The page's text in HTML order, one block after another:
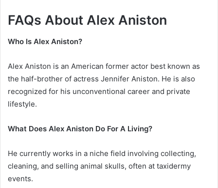
FAQs About Alex Aniston
Who Is Alex Aniston?
Alex Aniston is an American former actor best known as
the half-brother of actress Jennifer Aniston. He is also
recognized for his unconventional career and private
lifestyle.
What Does Alex Aniston Do For A Living?
He currently works in a niche field involving collecting,
cleaning, and selling animal skulls, often at taxidermy
events.